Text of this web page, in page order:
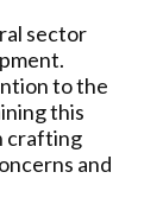
sector
to the
this
crafting
and